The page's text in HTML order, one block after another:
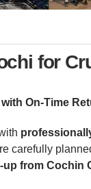
for
On-Time
carefully
from Cochin